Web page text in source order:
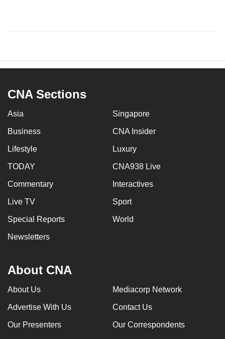
CNA Sections
Asia Singapore
Business CNA Insider
Lifestyle Luxury
TODAY CNA938 Live
Commentary Interactives
Live TV Sport
Special Reports World
Newsletters
About CNA
About Us Mediacorp Network
Advertise With Us Contact Us
Our Presenters Our Correspondents